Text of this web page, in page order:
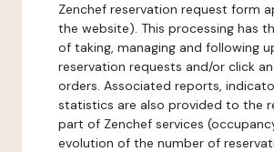
Zenchef reservation request form
the website). This processing has
of taking, managing and following
reservation requests and/or click
orders. Associated reports,
statistics are also provided to the
part of Zenchef services
evolution of the number of